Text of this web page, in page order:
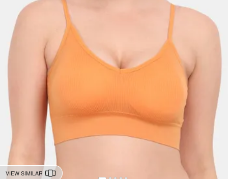
VIEW SIMILAR